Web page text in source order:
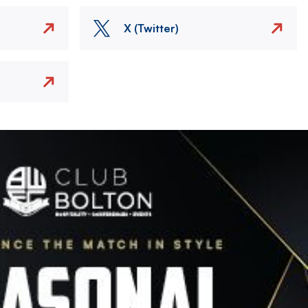
X (Twitter)